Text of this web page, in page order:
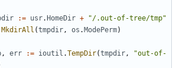
:= usr. HomeDir +
"/.out-of-tree/tmp"
MkdirAll (tmpdir, os . ModePerm)
, err := ioutil .TempDir(tmpdir,
"out-of-